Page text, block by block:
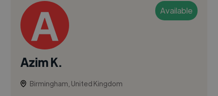
Available
Azim K.
Birmingham, United Kingdom